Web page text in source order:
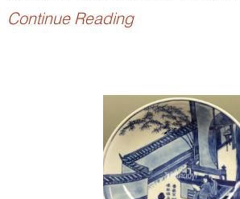
era of the Southern Song dynasty
Scenes, combining poetry and
systematically document
Continue Reading